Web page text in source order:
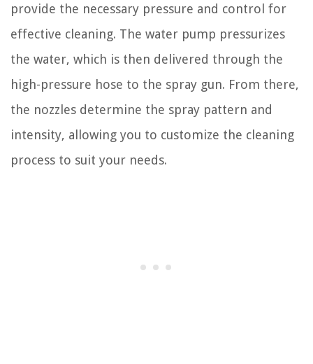
provide the necessary pressure and control for
effective cleaning. The water pump pressurizes
the water, which is then delivered through the
high-pressure hose to the spray gun. From there,
the nozzles determine the spray pattern and
intensity, allowing you to customize the cleaning
process to suit your needs.